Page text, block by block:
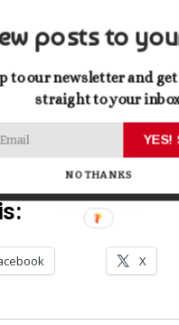
for dental health
oral problems
dietary choices and
that you and your family
to come. Prioritize your
routine for a holistic
and overall health.
X
posts to
to our newsletter and
straight to your
YES!
NO THANKS